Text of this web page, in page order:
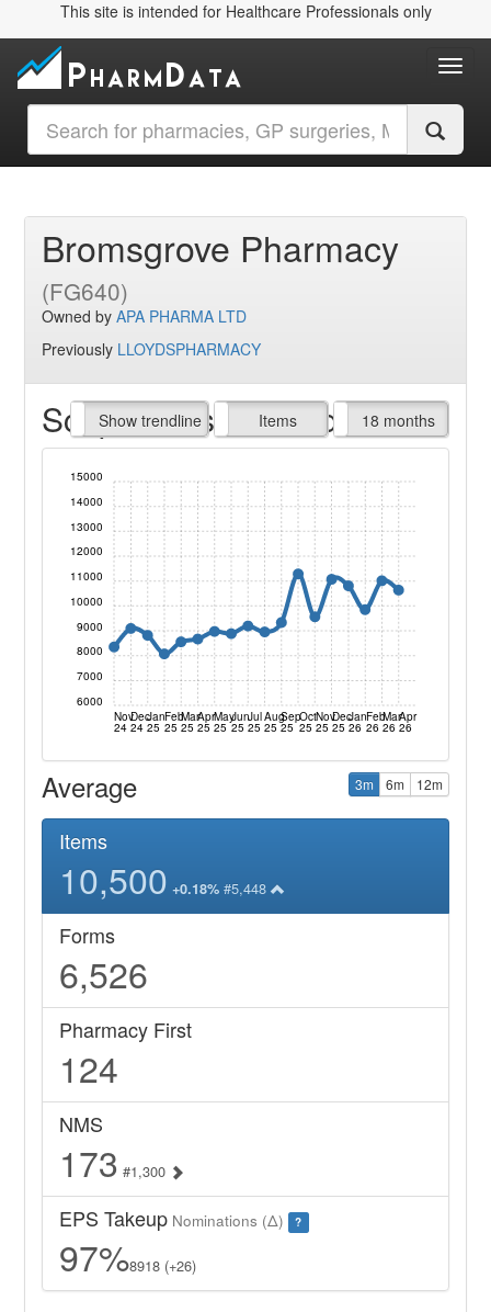
This site is intended for Healthcare Professionals only
Bromsgrove Pharmacy
(FG640)
Owned byAPA PHARMA LTD
Previously LLOYDSPHARMACY
Script Items claimed
Show trendline
Prof. Fees Items
All Time 18 months
Nov
24
Dec
24
Jan
25
Feb
25
Mar
25
Apr
25
May
25
Jun
25
Jul
25
Aug
25
Sep
25
Oct
25
Nov
25
Dec
25
Jan
26
Feb
26
Mar
26
Apr
26
6000
7000
8000
9000
10000
11000
12000
13000
14000
15000
Average 3m 6m 12m
Items
10,500 +0.18% #5,448
Forms
6,526
Pharmacy First
124
NMS
173 #1,300
EPS Takeup Nominations (Δ) ?
97%8918 (+26)